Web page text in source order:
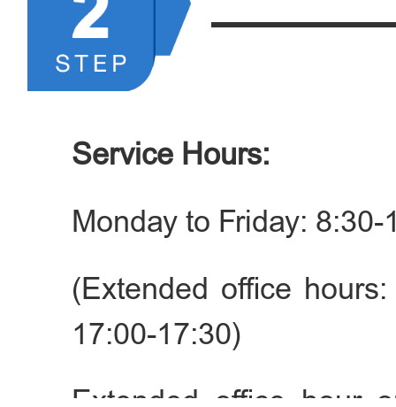
death certificate) should
►List of Application
1. Valid passports or
other identity
authorities of the
2. Single status
their country of origin,
Service Hours:
Monday to Friday: 8:30-
(Extended office
17:00-17:30)